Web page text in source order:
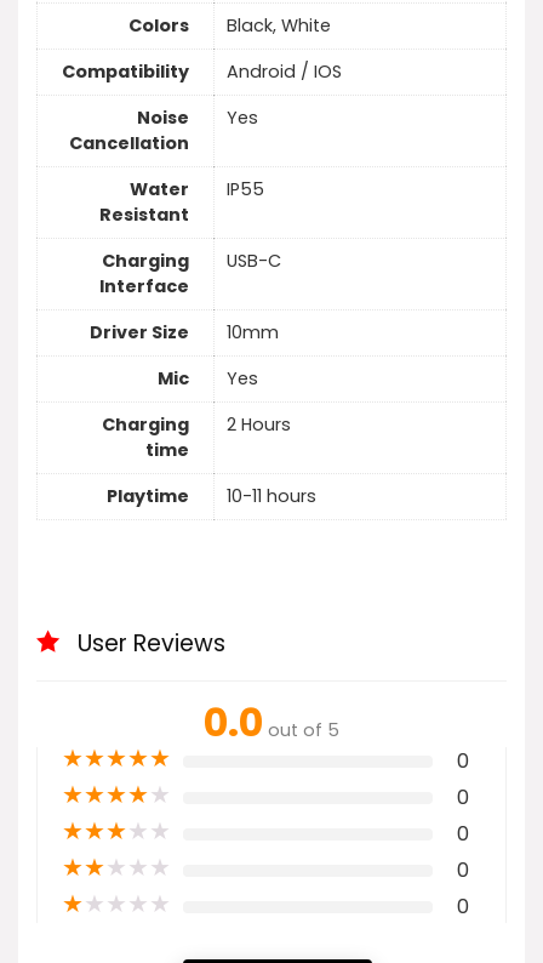
Colors
Black, White
Compatibility
Android / IOS
Noise
Cancellation
Yes
Water
Resistant
IP55
Charging
Interface
USB-C
Driver Size
10mm
Mic
Yes
Charging
time
2 Hours
Playtime 10-11 hours
User Reviews
0.0 out of 5
★★★★★ 0
★★★★★ 0
★★★★★ 0
★★★★★ 0
★★★★★ 0